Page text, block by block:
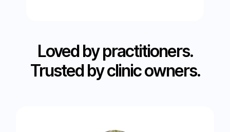
Loved by practitioners.
Trusted by clinic owners.